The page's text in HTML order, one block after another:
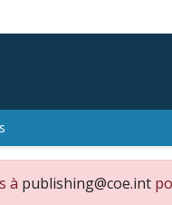
à publishing@coe.int